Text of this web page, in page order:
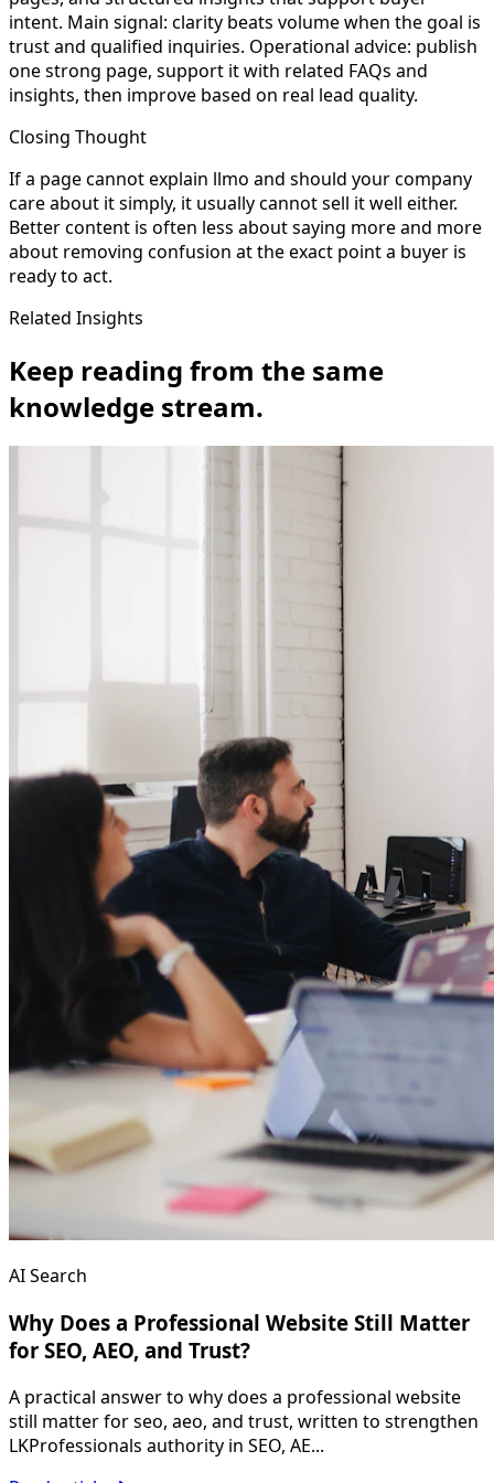
intent. Main signal: clarity beats volume when the goal is
trust and qualified inquiries. Operational advice: publish
one strong page, support it with related FAQs and
insights, then improve based on real lead quality.
Closing Thought
If a page cannot explain llmo and should your company
care about it simply, it usually cannot sell it well either.
Better content is often less about saying more and more
about removing confusion at the exact point a buyer is
ready to act.
Related Insights
Keep reading from the same
knowledge stream.
AI Search
Why Does a Professional Website Still Matter
for SEO, AEO, and Trust?
A practical answer to why does a professional website
still matter for seo, aeo, and trust, written to strengthen
LKProfessionals authority in SEO, AE...